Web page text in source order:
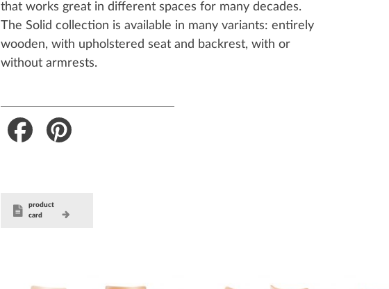
that works great in different spaces for many decades.
The Solid collection is available in many variants: entirely
wooden, with upholstered seat and backrest, with or
without armrests.
Facebook
product
card